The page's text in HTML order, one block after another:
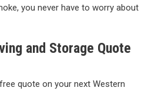
you never have to worry about
and Storage Quote
quote on your next Western